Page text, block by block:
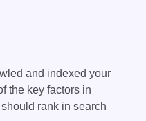
and indexed your
the key factors in
rank in search